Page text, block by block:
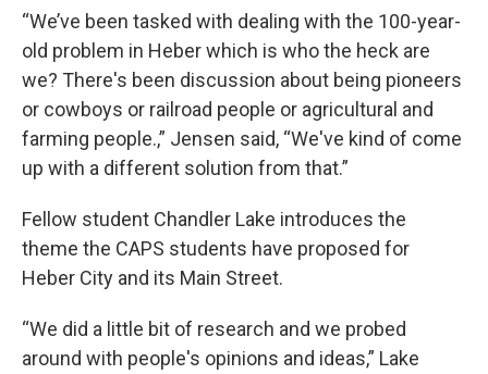
“We’ve been tasked with dealing with the 100-year-
old problem in Heber which is who the heck are
we? There's been discussion about being pioneers
or cowboys or railroad people or agricultural and
farming people.,” Jensen said, “We've kind of come
up with a different solution from that.”
Fellow student Chandler Lake introduces the
theme the CAPS students have proposed for
Heber City and its Main Street.
“We did a little bit of research and we probed
around with people's opinions and ideas,” Lake